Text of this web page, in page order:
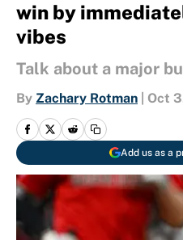
win by
vibes
Talk about a major
By Zachary Rotman Oct
Add us as a